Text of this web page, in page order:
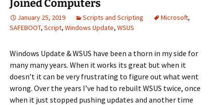
Joined Computers
January 25, 2019 Scripts and Scripting Microsoft,
SAFEBOOT, Script, Windows Update, WSUS
Windows Update & WSUS have been a thorn in my side for
many many years. When it works its great but when it
doesn’t it can be very frustrating to figure out what went
wrong. Over the years I’ve had to rebuilt WSUS twice, once
when it just stopped pushing updates and another time